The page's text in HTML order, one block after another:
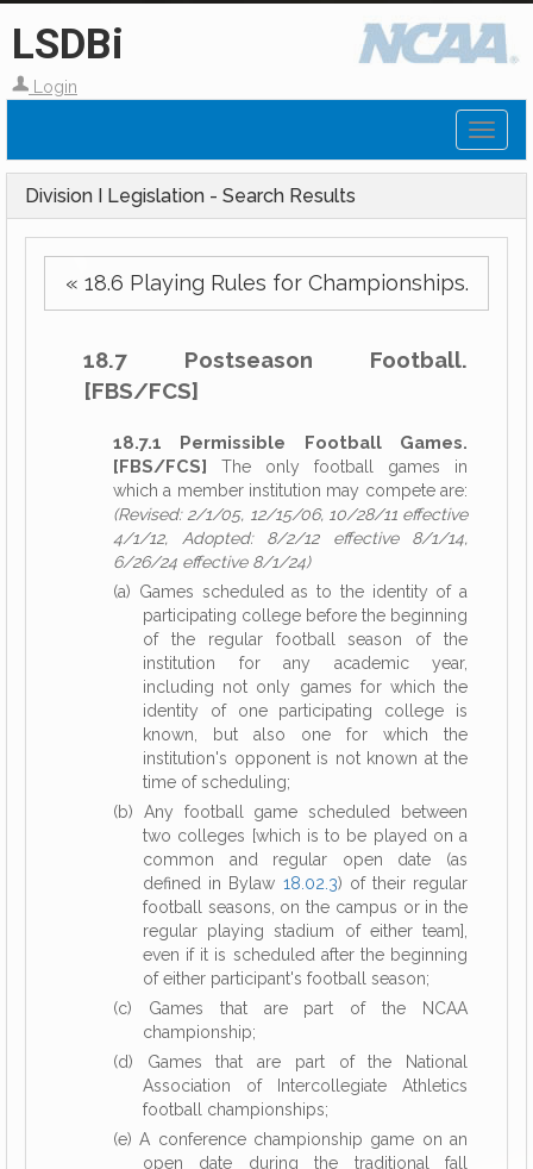
LSDBi
Login
Division I Legislation - Search Results
« 18.6 Playing Rules for Championships.
18.7 Postseason Football.
[FBS/FCS]
18.7.1 Permissible Football Games.
[FBS/FCS] The only football games in
which a member institution may compete are:
(Revised: 2/1/05, 12/15/06, 10/28/11 effective
4/1/12, Adopted: 8/2/12 effective 8/1/14,
6/26/24 effective 8/1/24)
(a) Games scheduled as to the identity of a
participating college before the beginning
of the regular football season of the
institution for any academic year,
including not only games for which the
identity of one participating college is
known, but also one for which the
institution's opponent is not known at the
time of scheduling;
(b) Any football game scheduled between
two colleges [which is to be played on a
common and regular open date (as
defined in Bylaw 18.02.3) of their regular
football seasons, on the campus or in the
regular playing stadium of either team],
even if it is scheduled after the beginning
of either participant's football season;
(c) Games that are part of the NCAA
championship;
(d) Games that are part of the National
Association of Intercollegiate Athletics
football championships;
(e) A conference championship game on an
open date during the traditional fall